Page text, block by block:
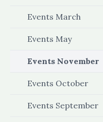
Events March
Events May
Events November
Events October
Events September